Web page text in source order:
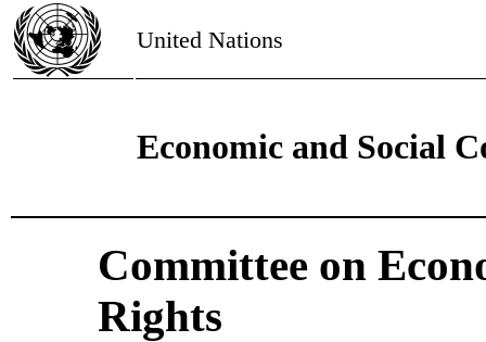
United Nations
Economic and Social
Committee on
Rights